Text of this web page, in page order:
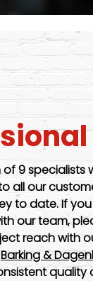
9 specialists
all our
to date. If
our team,
reach with
Barking &